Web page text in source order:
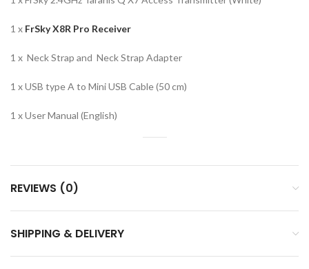
1 x FrSky X8R Pro Receiver
1 x Neck Strap and Neck Strap Adapter
1 x USB type A to Mini USB Cable (50 cm)
1 x User Manual (English)
REVIEWS (0)
SHIPPING & DELIVERY